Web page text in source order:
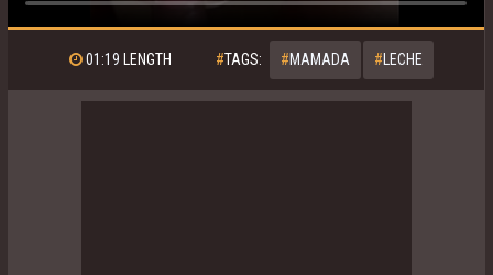
01:19 LENGTH #TAGS: #MAMADA #LECHE